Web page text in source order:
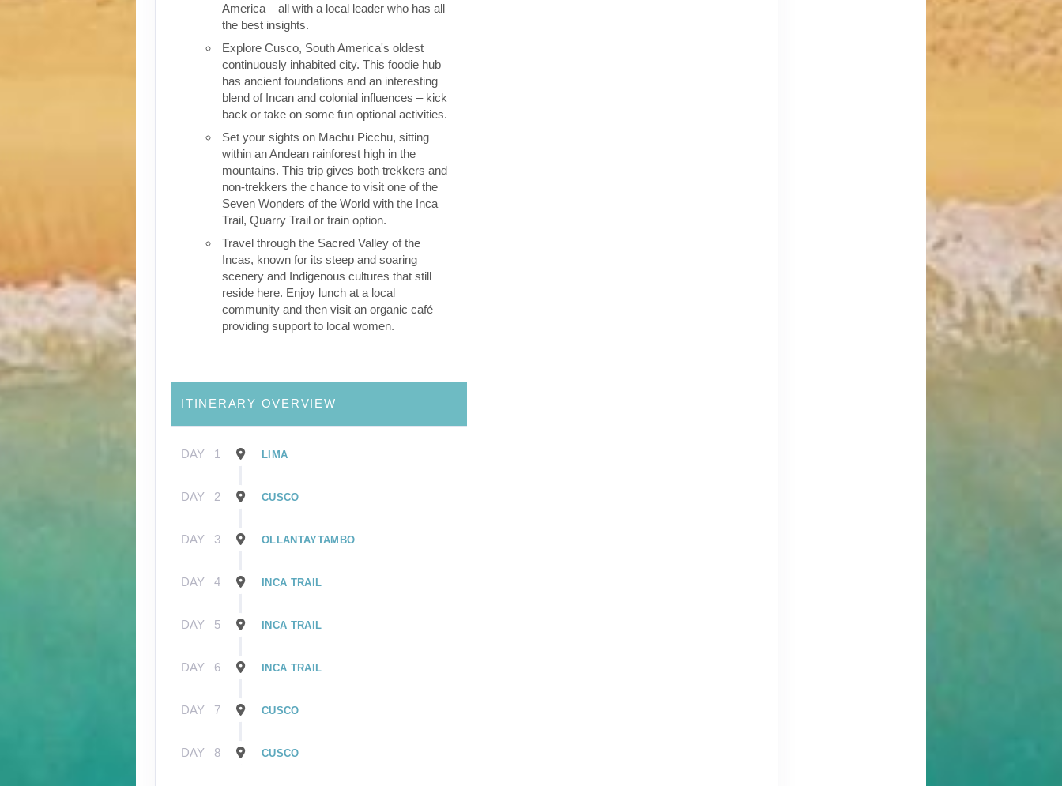
America – all with a local leader who has all
the best insights.
Explore Cusco, South America's oldest
continuously inhabited city. This foodie hub
has ancient foundations and an interesting
blend of Incan and colonial influences – kick
back or take on some fun optional activities.
Set your sights on Machu Picchu, sitting
within an Andean rainforest high in the
mountains. This trip gives both trekkers and
non-trekkers the chance to visit one of the
Seven Wonders of the World with the Inca
Trail, Quarry Trail or train option.
Travel through the Sacred Valley of the
Incas, known for its steep and soaring
scenery and Indigenous cultures that still
reside here. Enjoy lunch at a local
community and then visit an organic café
providing support to local women.
ITINERARY OVERVIEW
DAY 1 LIMA
DAY 2 CUSCO
DAY 3 OLLANTAYTAMBO
DAY 4 INCA TRAIL
DAY 5 INCA TRAIL
DAY 6 INCA TRAIL
DAY 7 CUSCO
DAY 8 CUSCO